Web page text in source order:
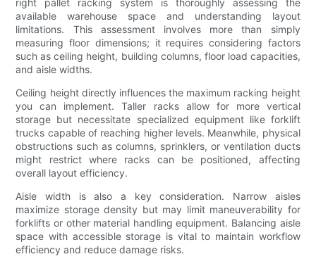
right pallet racking system is thoroughly assessing the
available warehouse space and understanding layout
limitations. This assessment involves more than simply
measuring floor dimensions; it requires considering factors
such as ceiling height, building columns, floor load capacities,
and aisle widths.
Ceiling height directly influences the maximum racking height
you can implement. Taller racks allow for more vertical
storage but necessitate specialized equipment like forklift
trucks capable of reaching higher levels. Meanwhile, physical
obstructions such as columns, sprinklers, or ventilation ducts
might restrict where racks can be positioned, affecting
overall layout efficiency.
Aisle width is also a key consideration. Narrow aisles
maximize storage density but may limit maneuverability for
forklifts or other material handling equipment. Balancing aisle
space with accessible storage is vital to maintain workflow
efficiency and reduce damage risks.